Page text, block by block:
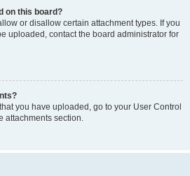
on this board?
or disallow certain attachment types. If you
uploaded, contact the board administrator for
you have uploaded, go to your User Control
attachments section.